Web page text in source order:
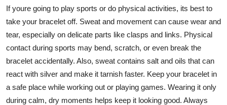
If youre going to play sports or do physical activities, its best to
take your bracelet off. Sweat and movement can cause wear and
tear, especially on delicate parts like clasps and links. Physical
contact during sports may bend, scratch, or even break the
bracelet accidentally. Also, sweat contains salt and oils that can
react with silver and make it tarnish faster. Keep your bracelet in
a safe place while working out or playing games. Wearing it only
during calm, dry moments helps keep it looking good. Always